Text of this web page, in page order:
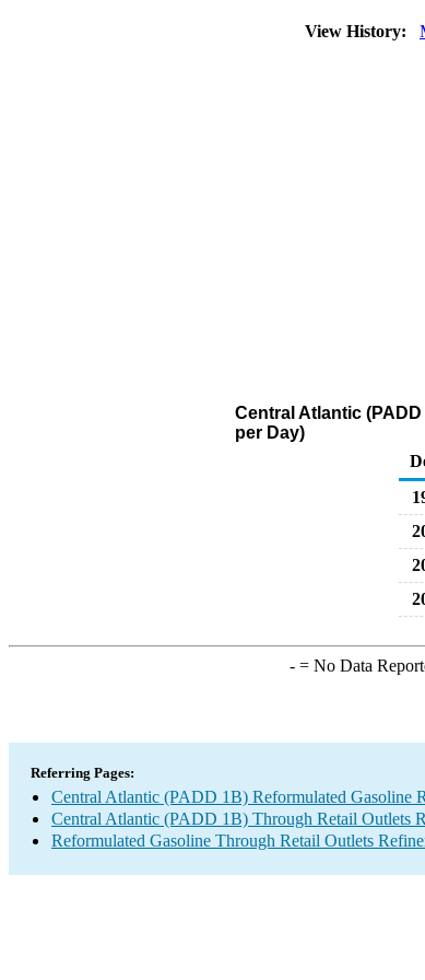
View History:
Central Atlantic
per Day)
-= No Data
Referring Pages:
Central Atlantic (PADD 1B) Reformulated Gasoline
Central Atlantic (PADD 1B) Through Retail Outlets
Reformulated Gasoline Through Retail Outlets